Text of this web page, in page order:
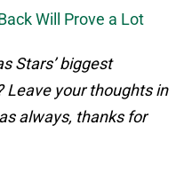
Will Prove a Lot
Stars’ biggest
Leave your thoughts in
always, thanks for